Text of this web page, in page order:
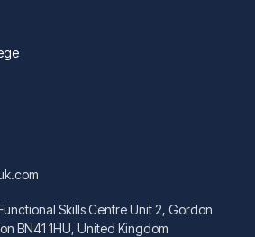
Skills Centre Unit 2, Gordon
BN41 1HU, United Kingdom